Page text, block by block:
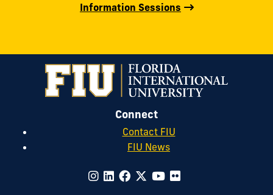
Information Sessions
Connect
Contact FIU
FIU News